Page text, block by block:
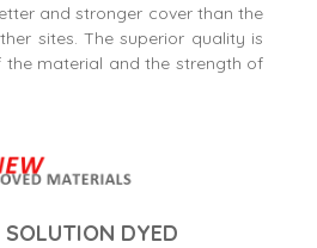
and stronger cover than the
sites. The superior quality is
the material and the strength of
DYED